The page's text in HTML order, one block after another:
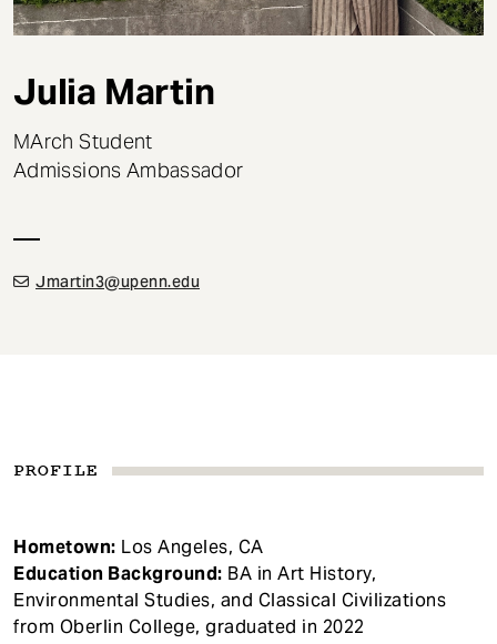
Julia Martin
MArch Student
Admissions Ambassador
Jmartin3@upenn.edu
PROFILE
Hometown: Los Angeles, CA
Education Background: BA in Art History,
Environmental Studies, and Classical Civilizations
from Oberlin College, graduated in 2022